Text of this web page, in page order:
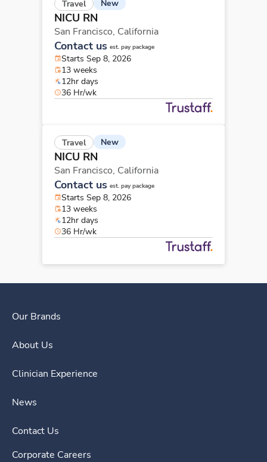
Travel New
NICU RN
San Francisco, California
Contact us est. pay package
Starts Sep 8, 2026
13 weeks
12hr days
36 Hr/wk
Travel New
NICU RN
San Francisco, California
Contact us est. pay package
Starts Sep 8, 2026
13 weeks
12hr days
36 Hr/wk
Our Brands
About Us
Clinician Experience
News
Contact Us
Corporate Careers